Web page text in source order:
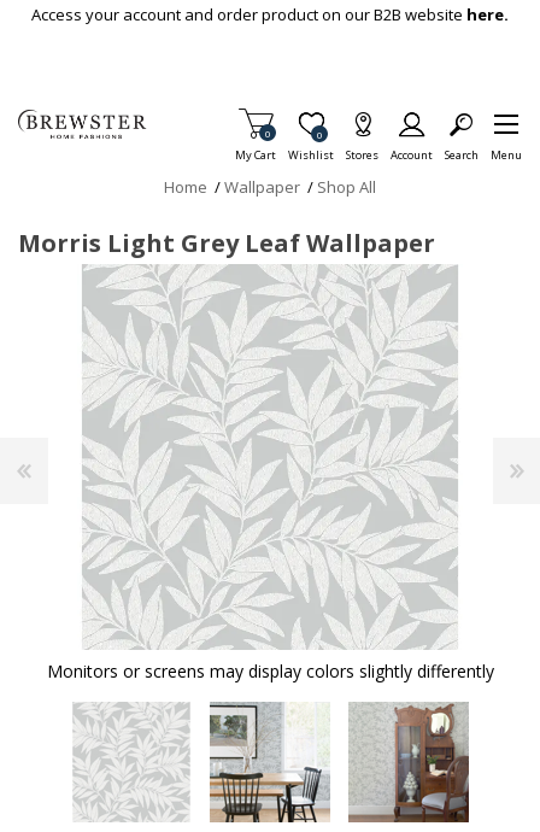
Skip To Main Content
Access your account and order product on our B2B website here.
My Cart
Items in Cart
0
Wishlist
Item is Wish List
0
Stores Account Search Menu
Home /Wallpaper / Shop All
Morris Light Grey Leaf Wallpaper
Monitors or screens may display colors slightly differently